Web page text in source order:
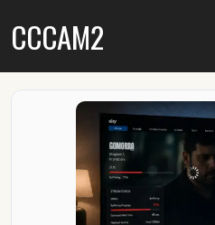
toCCCAM2